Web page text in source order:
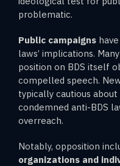
problematic.
Public campaigns
laws’ implications.
position on BDS itself
compelled speech.
typically cautious
condemned anti-BDS
overreach.
Notably, opposition
organizations and